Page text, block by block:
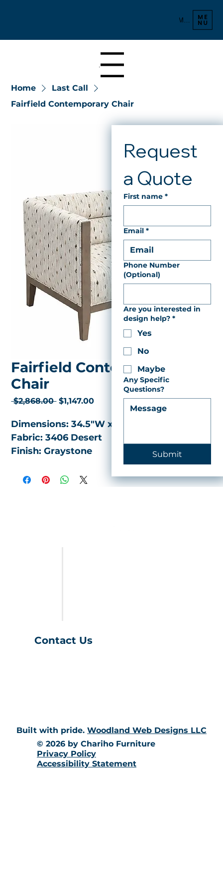
Menu
Home
Last Call
Fairfield Contemporary Chair
Fairfield Contemporary
Chair
$2,868.00 Regular
$1,147.00Sale
Dimensions: 34.5"W x  27.5"D x 31"H
Fabric: 3406 Desert
Finish: Graystone
Request
a Quote
First name *
Email *
Phone Number
(Optional)
Are you interested in
design help? *
Yes
No
Maybe
Any Specific
Questions?
Submit
Menu
Contact Us
Built with pride. Woodland Web Designs LLC
© 2026 by Chariho Furniture
Privacy Policy
Accessibility Statement